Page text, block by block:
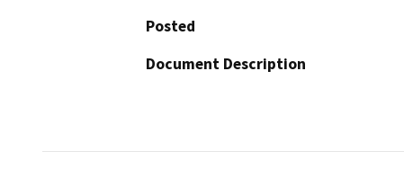
Posted
Document Description